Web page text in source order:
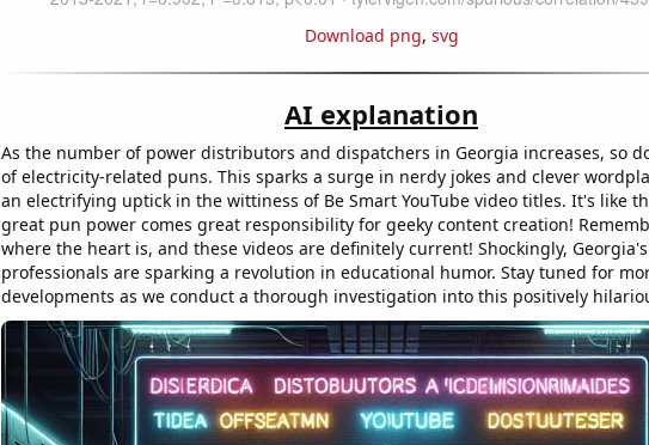
Download png, svg
AI explanation
As the number of power distributors and dispatchers in Georgia increases, so
of electricity-related puns. This sparks a surge in nerdy jokes and clever
an electrifying uptick in the wittiness of Be Smart YouTube video titles. It's like
great pun power comes great responsibility for geeky content creation!
where the heart is, and these videos are definitely current! Shockingly,
professionals are sparking a revolution in educational humor. Stay tuned for
developments as we conduct a thorough investigation into this positively